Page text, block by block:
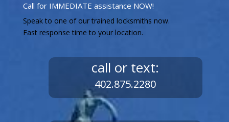
Call for IMMEDIATE assistance NOW!
Speak to one of our trained locksmiths now.
Fast response time to your location.
call or text:
402.875.2280